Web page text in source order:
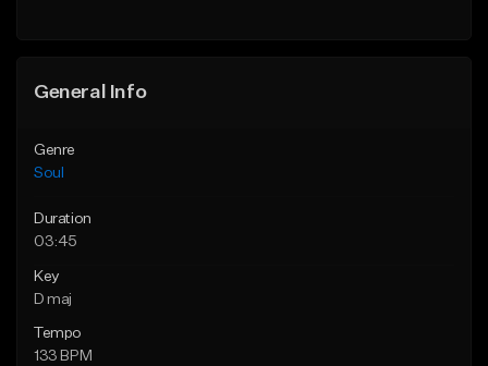
General Info
Genre
Soul
Duration
03:45
Key
D maj
Tempo
133 BPM